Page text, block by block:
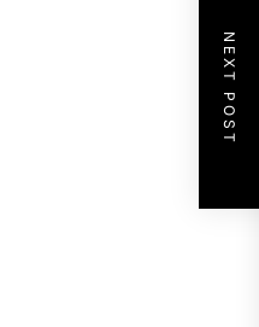
NEXT POST